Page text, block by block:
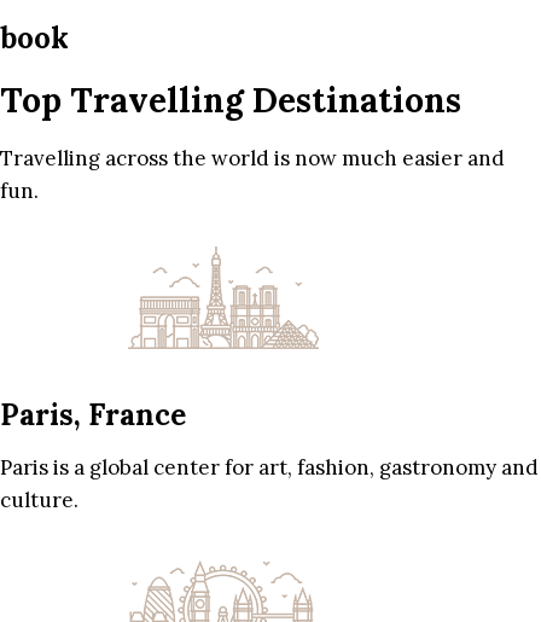
book
Top Travelling Destinations
Travelling across the world is now much easier and
fun.
Paris, France
Paris is a global center for art, fashion, gastronomy and
culture.